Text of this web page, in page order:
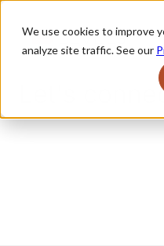
We use cookies to improve
analyze site traffic. See our
Let's